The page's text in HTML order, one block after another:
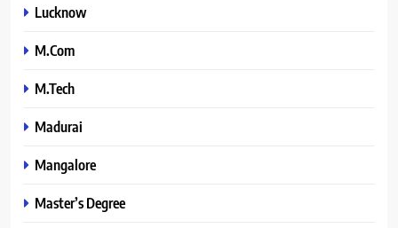
Lucknow
M.Com
M.Tech
Madurai
Mangalore
Master’s Degree